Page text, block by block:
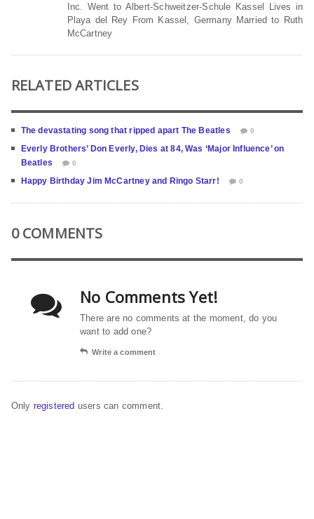
Inc. Went to Albert-Schweitzer-Schule Kassel Lives in
Playa del Rey From Kassel, Germany Married to Ruth
McCartney
RELATED ARTICLES
The devastating song that ripped apart The Beatles 0
Everly Brothers’ Don Everly, Dies at 84, Was ‘Major Influence’ on
Beatles
0
Happy Birthday Jim McCartney and Ringo Starr! 0
0 COMMENTS
No Comments Yet!
There are no comments at the moment, do you
want to add one?
Write a comment
Only registered users can comment.